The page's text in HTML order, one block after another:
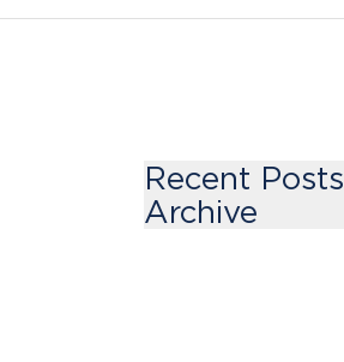
Recent Posts
Archive